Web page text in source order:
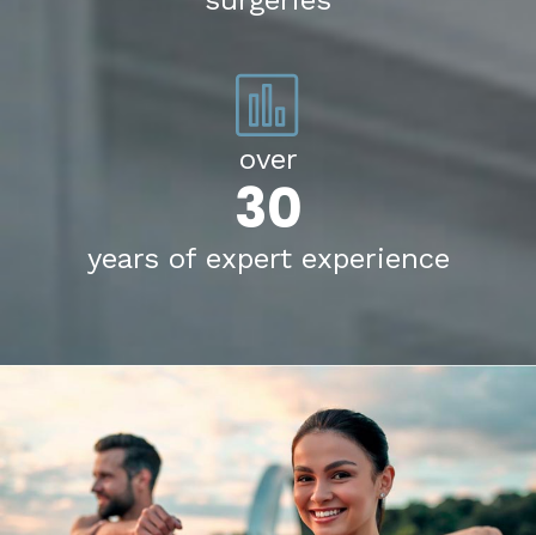
over
30
years of expert experience